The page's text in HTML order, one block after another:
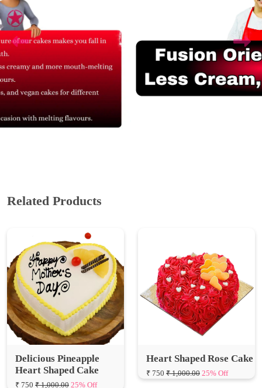
Delicious Pineapple
Heart Shaped Cake
₹ 750 ₹ 1,000.00 25% Off
Heart Shaped Rose Cake